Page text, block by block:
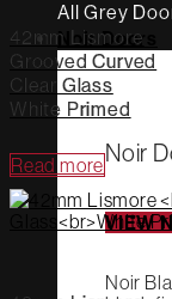
All Grey
Noir Doors
Noir
VIEW
Noir
42mm Lismore
Grooved Curved
Clear Glass
White Primed
Read more